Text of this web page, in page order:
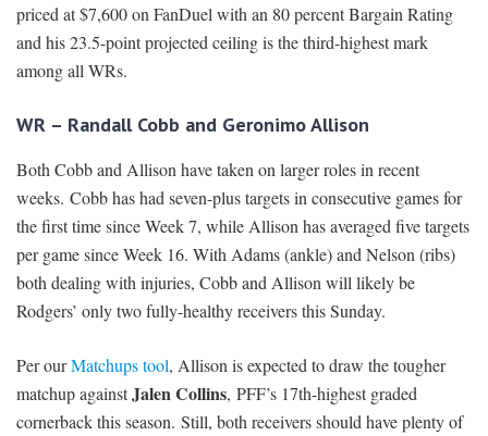
priced at $7,600 on FanDuel with an 80 percent Bargain Rating
and his 23.5-point projected ceiling is the third-highest mark
among all WRs.
WR – Randall Cobb and Geronimo Allison
Both Cobb and Allison have taken on larger roles in recent
weeks. Cobb has had seven-plus targets in consecutive games for
the first time since Week 7, while Allison has averaged five targets
per game since Week 16. With Adams (ankle) and Nelson (ribs)
both dealing with injuries, Cobb and Allison will likely be
Rodgers’ only two fully-healthy receivers this Sunday.
Per ourMatchups tool, Allison is expected to draw the tougher
matchup againstJalen Collins, PFF’s 17th-highest graded
cornerback this season. Still, both receivers should have plenty of